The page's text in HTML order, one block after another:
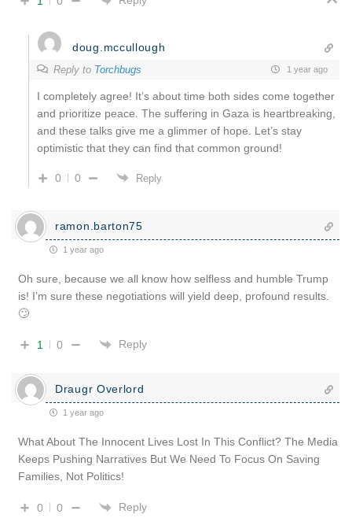
doug.mccullough
Reply to Torchbugs 1 year ago
I completely agree! It’s about time both sides come together
and prioritize peace. The suffering in Gaza is heartbreaking,
and these talks give me a glimmer of hope. Let’s stay
optimistic that they can find that common ground!
0 0 Reply
ramon.barton75
1 year ago
Oh sure, because we all know how selfless and humble Trump
is! I’m sure these negotiations will yield deep, profound results.
🙄
1 0 Reply
Draugr Overlord
1 year ago
What About The Innocent Lives Lost In This Conflict? The Media
Keeps Pushing Narratives But We Need To Focus On Saving
Families, Not Politics!
0 0 Reply